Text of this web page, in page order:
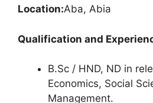
Location:Aba, Abia
Qualification and
B.Sc / HND, ND in
Economics, Social
Management.